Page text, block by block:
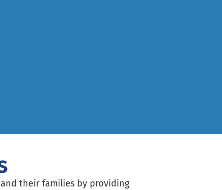
their families by providing